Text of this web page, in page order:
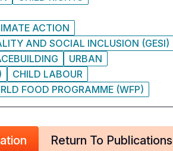
ACTION
AND SOCIAL INCLUSION (GESI)
URBAN
CHILD LABOUR
FOOD PROGRAMME (WFP)
Return To Publications